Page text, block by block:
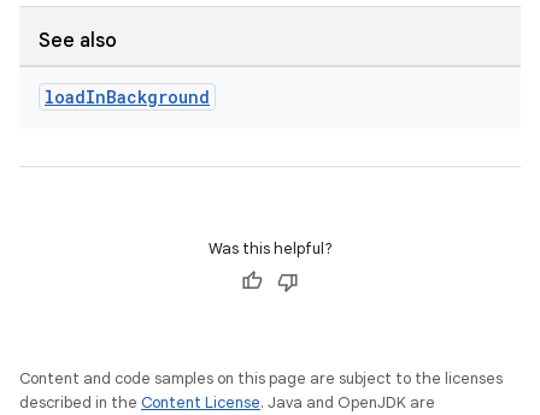
See also
loadInBackground
Was this helpful?
Content and code samples on this page are subject to the licenses
described in the Content License. Java and OpenJDK are